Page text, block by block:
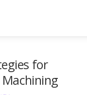
for
Machining